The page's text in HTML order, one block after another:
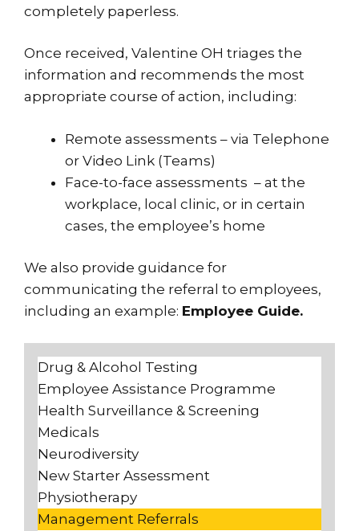
completely paperless.
Once received, Valentine OH triages the
information and recommends the most
appropriate course of action, including:
Remote assessments – via Telephone
or Video Link (Teams)
Face-to-face assessments – at the
workplace, local clinic, or in certain
cases, the employee’s home
We also provide guidance for
communicating the referral to employees,
including an example: Employee Guide.
Drug & Alcohol Testing
Employee Assistance Programme
Health Surveillance & Screening
Medicals
Neurodiversity
New Starter Assessment
Physiotherapy
Management Referrals